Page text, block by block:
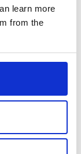
learn more
from the
its
a
18 and the